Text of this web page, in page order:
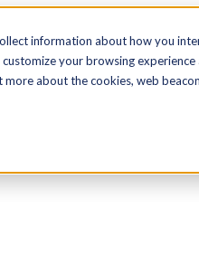
information about how you
your browsing experience
about the cookies, web